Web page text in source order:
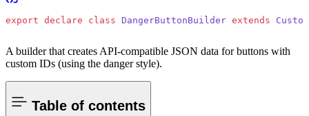
export declare class DangerButtonBuilder extends
A builder that creates API-compatible JSON data for buttons with
custom IDs (using the danger style).
Table of contents